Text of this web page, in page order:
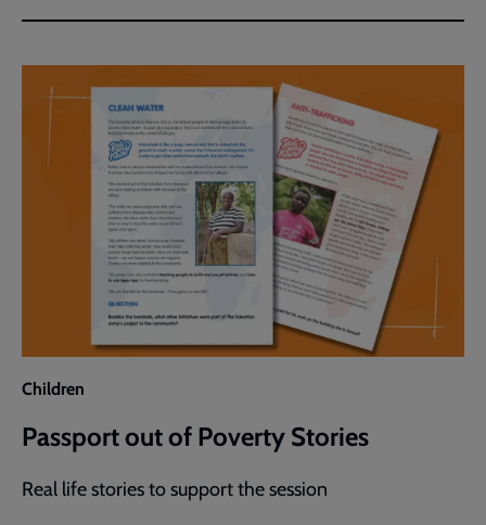
Children
Passport out of Poverty Stories
Real life stories to support the session